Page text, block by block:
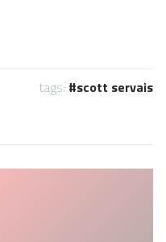
tags: scott servais